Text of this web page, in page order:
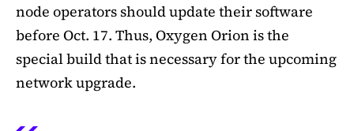
node operators should update their software
before Oct. 17. Thus, Oxygen Orion is the
special build that is necessary for the upcoming
network upgrade.